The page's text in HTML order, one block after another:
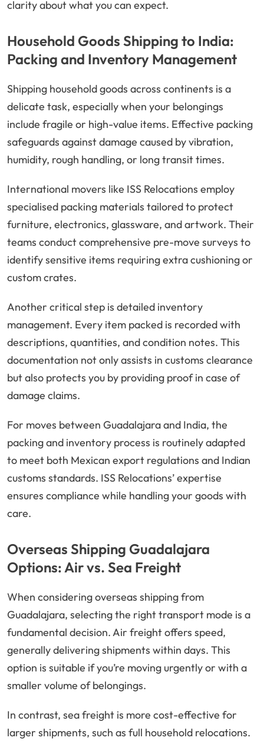
clarity about what you can expect.
Household Goods Shipping to India:
Packing and Inventory Management
Shipping household goods across continents is a
delicate task, especially when your belongings
include fragile or high-value items. Effective packing
safeguards against damage caused by vibration,
humidity, rough handling, or long transit times.
International movers like ISS Relocations employ
specialised packing materials tailored to protect
furniture, electronics, glassware, and artwork. Their
teams conduct comprehensive pre-move surveys to
identify sensitive items requiring extra cushioning or
custom crates.
Another critical step is detailed inventory
management. Every item packed is recorded with
descriptions, quantities, and condition notes. This
documentation not only assists in customs clearance
but also protects you by providing proof in case of
damage claims.
For moves between Guadalajara and India, the
packing and inventory process is routinely adapted
to meet both Mexican export regulations and Indian
customs standards. ISS Relocations’ expertise
ensures compliance while handling your goods with
care.
Overseas Shipping Guadalajara
Options: Air vs. Sea Freight
When considering overseas shipping from
Guadalajara, selecting the right transport mode is a
fundamental decision. Air freight offers speed,
generally delivering shipments within days. This
option is suitable if you’re moving urgently or with a
smaller volume of belongings.
In contrast, sea freight is more cost-effective for
larger shipments, such as full household relocations.